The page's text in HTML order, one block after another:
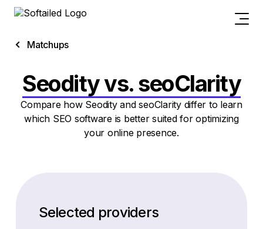
Matchups
Seodity vs. seoClarity
Compare how Seodity and seoClarity differ to learn
which SEO software is better suited for optimizing
your online presence.
Selected providers